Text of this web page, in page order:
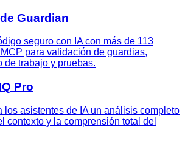
Guardian
seguro con IA con más de 113
para validación de guardias,
de trabajo y pruebas.
Pro
los asistentes de IA un análisis completo
contexto y la comprensión total del